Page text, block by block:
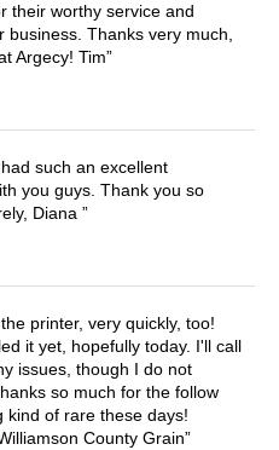
their worthy service and
business. Thanks very much,
Argecy! Tim
such an excellent
you guys. Thank you so
Diana
printer, very quickly, too!
it yet, hopefully today. I'll call
issues, though I do not
so much for the follow
kind of rare these days!
County Grain